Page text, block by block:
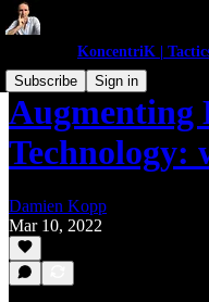
KoncentriK |
Subscribe
Sign in
Augmenting
Damien Kopp
Mar 10, 2022